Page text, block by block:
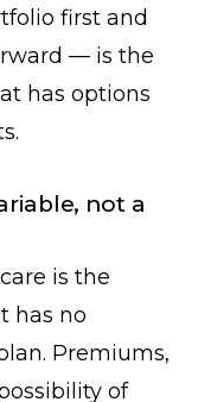
first and
— is the
has options
not a
is the
has no
Premiums,
of